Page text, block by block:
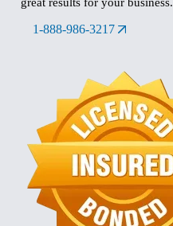
1-888-986-3217